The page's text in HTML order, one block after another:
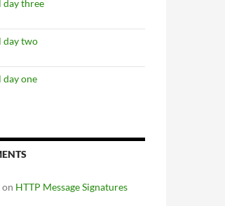
day three
day two
day one
on HTTP Message Signatures